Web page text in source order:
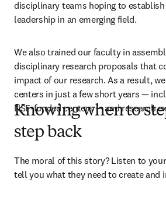
disciplinary teams hoping to establish
leadership in an emerging field.
We also trained our faculty in
disciplinary research proposals that
impact of our research. As a result,
centers in just a few short years —
NSF-funded centers — and research
Knowing when to
step back
The moral of this story? Listen to
tell you what they need to create and